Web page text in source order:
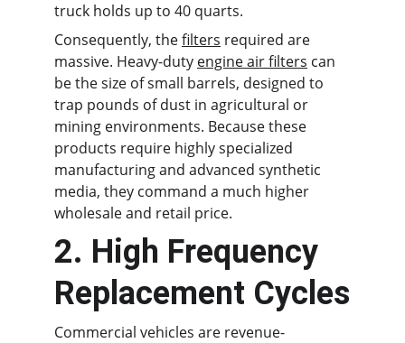
truck holds up to 40 quarts.
Consequently, the filters required are
massive. Heavy-duty engine air filters can
be the size of small barrels, designed to
trap pounds of dust in agricultural or
mining environments. Because these
products require highly specialized
manufacturing and advanced synthetic
media, they command a much higher
wholesale and retail price.
2. High Frequency
Replacement Cycles
Commercial vehicles are revenue-